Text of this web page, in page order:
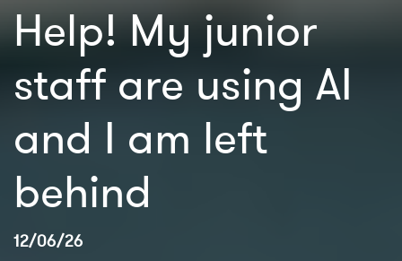
Help! My junior
staff are using AI
and I am left
behind
12/06/26